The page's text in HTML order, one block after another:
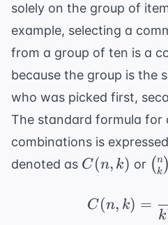
solely on the group of
example, selecting a
from a group of ten is a
because the group is the
who was picked first,
The standard formula for
combinations is
denoted as C(n,
C(n, k) or
{k}
( k
n)
C(n, k) =
k